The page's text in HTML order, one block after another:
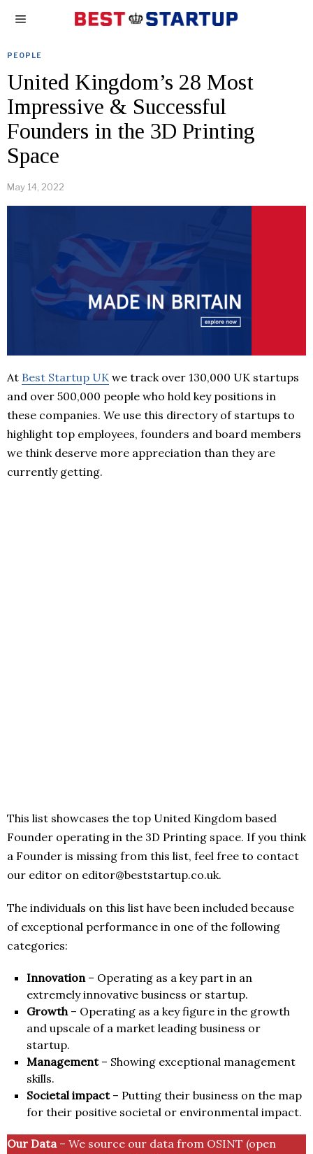
PEOPLE
United Kingdom’s 28 Most
Impressive & Successful
Founders in the 3D Printing
Space
May 14, 2022
At Best Startup UK we track over 130,000 UK startups
and over 500,000 people who hold key positions in
these companies. We use this directory of startups to
highlight top employees, founders and board members
we think deserve more appreciation than they are
currently getting.
This list showcases the top United Kingdom based
Founder operating in the 3D Printing space. If you think
a Founder is missing from this list, feel free to contact
our editor on editor@beststartup.co.uk.
The individuals on this list have been included because
of exceptional performance in one of the following
categories:
Innovation– Operating as a key part in an
extremely innovative business or startup.
Growth– Operating as a key figure in the growth
and upscale of a market leading business or
startup.
Management– Showing exceptional management
skills.
Societal impact– Putting their business on the map
for their positive societal or environmental impact.
Our Data– We source our data from OSINT (open